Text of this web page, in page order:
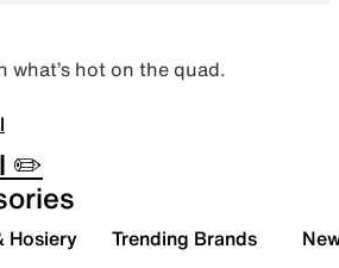
what’s hot on the quad.
✏️
Hosiery Trending Brands